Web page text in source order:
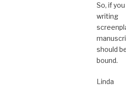
So, if you
writing
should
bound.
Linda